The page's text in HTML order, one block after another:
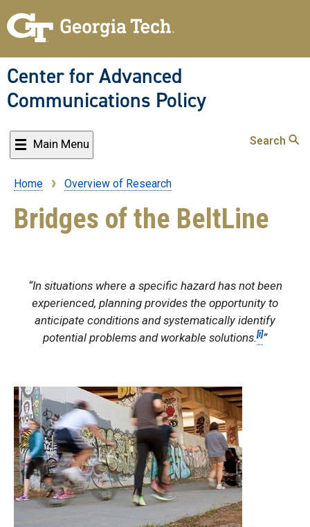
to
content
Center for Advanced
Communications Policy
Main Menu Search
Breadcrumb
Home Overview of Research
Bridges of the BeltLine
“In situations where a specific hazard has not been
experienced, planning provides the opportunity to
anticipate conditions and systematically identify
potential problems and workable solutions.[i]”